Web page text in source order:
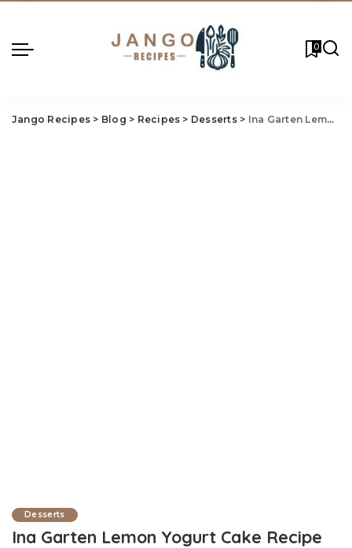
0
Jango Recipes > Blog > Recipes > Desserts> Ina Garten Lemon Yogurt Cake Recipe
Desserts
Ina Garten Lemon Yogurt Cake Recipe